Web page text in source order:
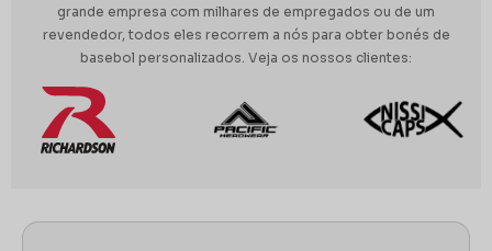
grande empresa com milhares de empregados ou de um
revendedor, todos eles recorrem a nós para obter bonés de
basebol personalizados. Veja os nossos clientes: